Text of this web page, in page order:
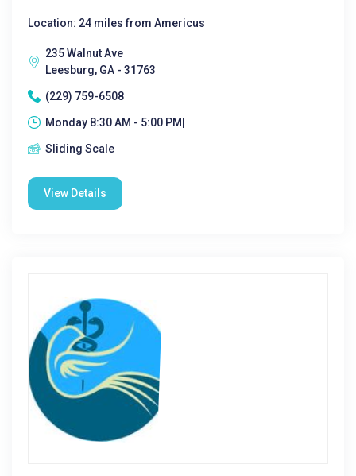
Location: 24 miles from Americus
235 Walnut Ave
Leesburg, GA - 31763
(229) 759-6508
Monday 8:30 AM - 5:00 PM|
Sliding Scale
View Details